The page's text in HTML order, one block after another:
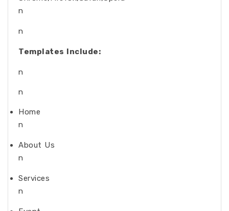
n
n
Templates Include:
n
n
Home
n
About Us
n
Services
n